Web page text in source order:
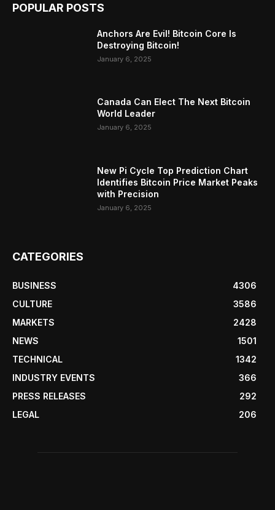
POPULAR POSTS
Anchors Are Evil! Bitcoin Core Is
Destroying Bitcoin!
January 6, 2025
Canada Can Elect The Next Bitcoin
World Leader
January 6, 2025
New Pi Cycle Top Prediction Chart
Identifies Bitcoin Price Market Peaks
with Precision
January 6, 2025
CATEGORIES
BUSINESS
4306
CULTURE
3586
MARKETS
2428
NEWS
1501
TECHNICAL
1342
INDUSTRY EVENTS
366
PRESS RELEASES
292
LEGAL
206